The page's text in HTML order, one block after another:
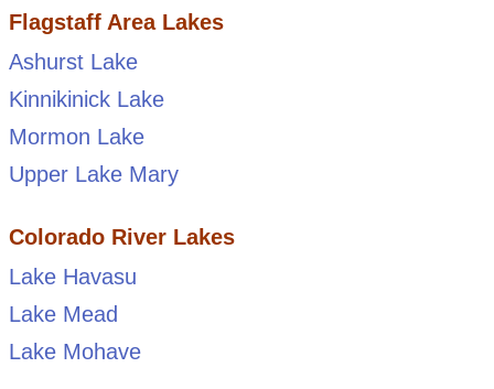
Flagstaff Area Lakes
Ashurst Lake
Kinnikinick Lake
Mormon Lake
Upper Lake Mary
Colorado River Lakes
Lake Havasu
Lake Mead
Lake Mohave